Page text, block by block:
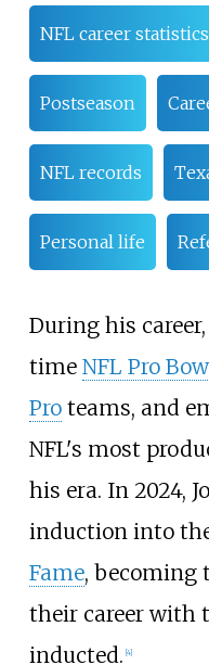
NFL career statistics
Postseason
NFL records
Personal life
During his
time NFL Pro
Proteams, and
NFL's most
his era. In 2024,
induction into
Fame, becoming
their career with
inducted. [4]